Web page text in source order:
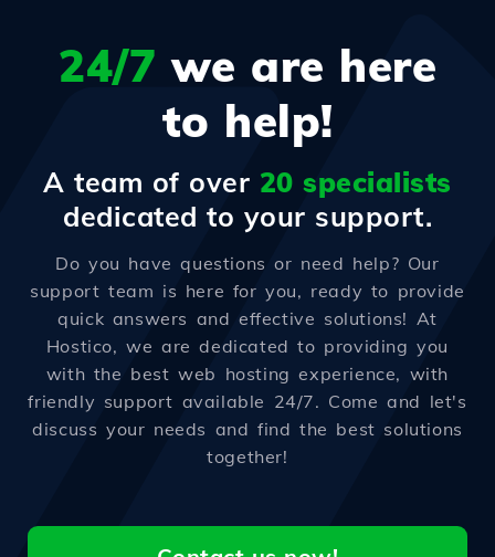
24/7 we are here
to help!
A team of over 20 specialists
dedicated to your support.
Do you have questions or need help? Our
support team is here for you, ready to provide
quick answers and effective solutions! At
Hostico, we are dedicated to providing you
with the best web hosting experience, with
friendly support available 24/7. Come and let's
discuss your needs and find the best solutions
together!